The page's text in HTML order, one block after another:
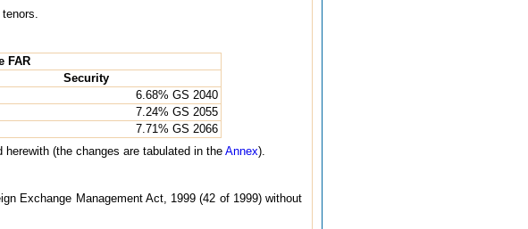
FAR
Security
6.68% GS 2040
7.24% GS 2055
7.71% GS 2066
herewith (the changes are tabulated in the Annex).
Exchange Management Act, 1999 (42 of 1999) without